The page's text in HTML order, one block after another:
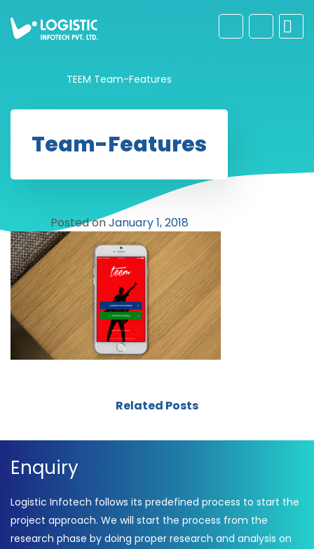
TEEM Team-Features
Team-Features
Posted onJanuary 1, 2018
Related Posts
Enquiry
Logistic Infotech follows its predefined process to start the
project approach. We will start the process from the
research phase by doing proper research and analysis on